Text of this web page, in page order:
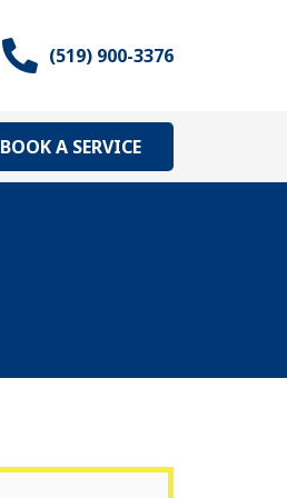
(519) 900-3376
BOOK A SERVICE